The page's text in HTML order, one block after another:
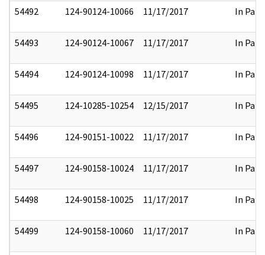
54492 124-90124-10066 11/17/2017 In Part
54493 124-90124-10067 11/17/2017 In Part
54494 124-90124-10098 11/17/2017 In Part
54495 124-10285-10254 12/15/2017 In Part
54496 124-90151-10022 11/17/2017 In Part
54497 124-90158-10024 11/17/2017 In Part
54498 124-90158-10025 11/17/2017 In Part
54499 124-90158-10060 11/17/2017 In Part